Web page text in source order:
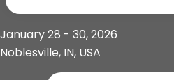
January 28 - 30, 2026
Noblesville, IN, USA